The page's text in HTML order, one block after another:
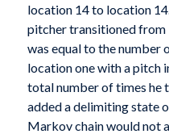
location 14 to location
pitcher transitioned
was equal to the number
location one with a pitch
total number of times he
added a delimiting state
Markov chain would not